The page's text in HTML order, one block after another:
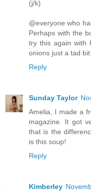
(j/k)
@everyone who
Perhaps with the
try this again with
onions just a tad
Reply
Sunday Taylor
Amelia, I made a
magazine. It got
that is the
is this soup!
Reply
Kimberley